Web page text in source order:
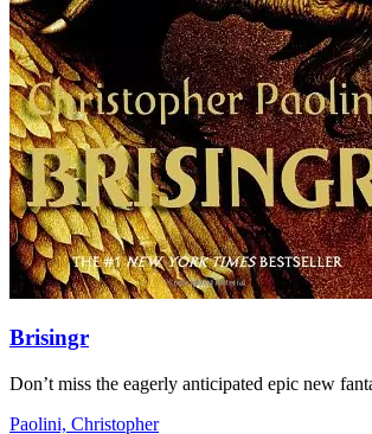
Brisingr
Don’t miss the eagerly anticipated epic new
Paolini, Christopher